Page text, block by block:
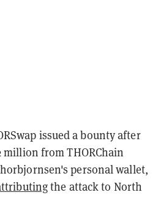
issued a bounty after
million from THORChain
personal wallet,
the attack to North